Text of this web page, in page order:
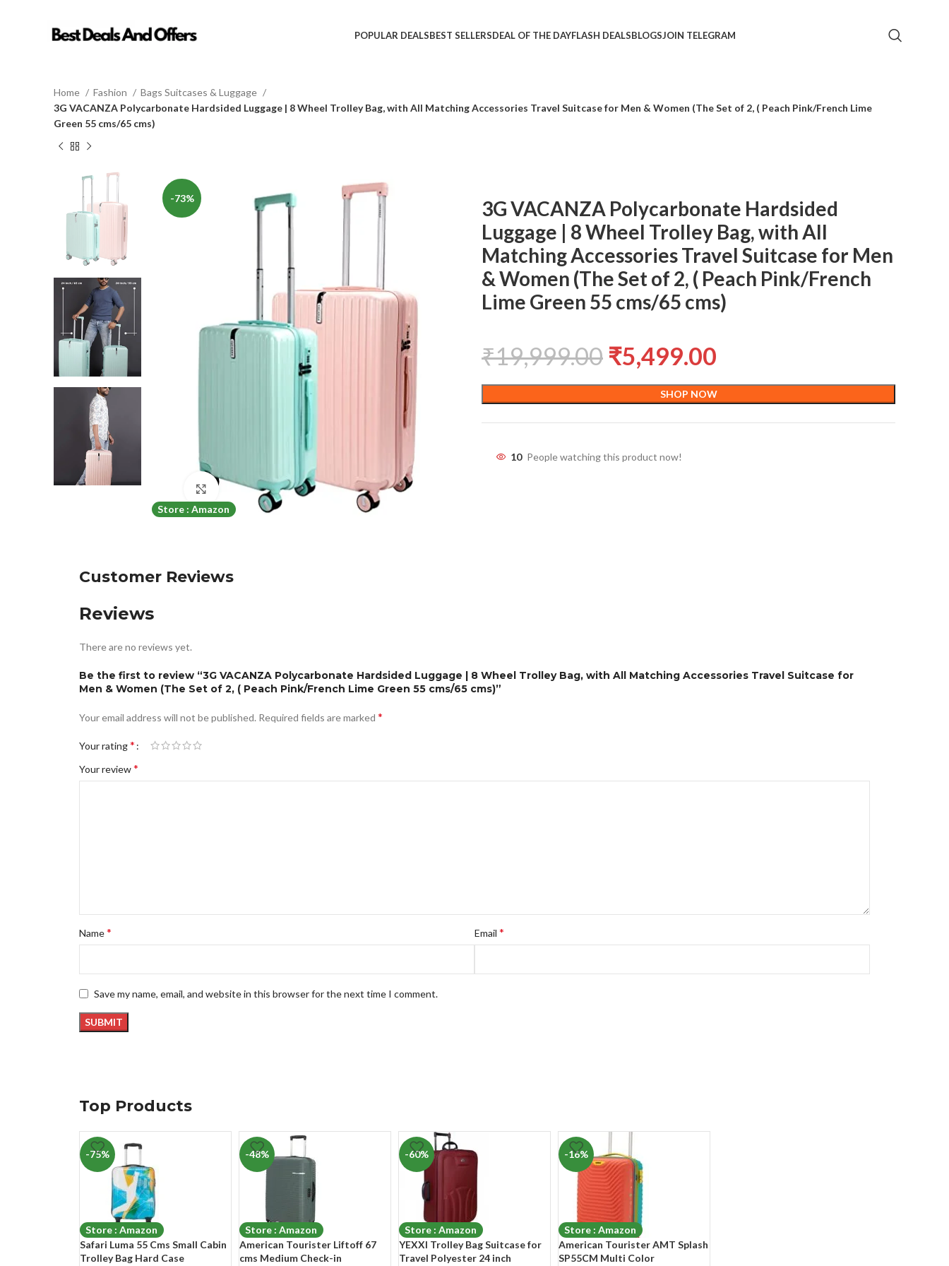
POPULAR DEALSBEST SELLERSDEAL OF THE DAYFLASH DEALSBLOGSJOIN TELEGRAM
Home Fashion
Bags Suitcases & Luggage
3G VACANZA Polycarbonate Hardsided Luggage | 8 Wheel Trolley Bag, with All Matching Accessories Travel Suitcase for Men & Women (The Set of 2, ( Peach Pink/French Lime
Green 55 cms/65 cms)
-73%
Store : Amazon
Click to enlarge
3G VACANZA Polycarbonate Hardsided
Luggage | 8 Wheel Trolley Bag, with All
Matching Accessories Travel Suitcase for Men
& Women (The Set of 2, ( Peach Pink/French
Lime Green 55 cms/65 cms)
₹19,999.00 ₹5,499.00
SHOP NOW
10 People watching this product now!
Customer Reviews
Reviews
There are no reviews yet.
Be the first to review “3G VACANZA Polycarbonate Hardsided Luggage | 8 Wheel Trolley Bag, with All Matching Accessories Travel Suitcase for
Men & Women (The Set of 2, ( Peach Pink/French Lime Green 55 cms/65 cms)”
Your email address will not be published. Required fields are marked *
Your rating*
Your review*
Name* Email *
Save my name, email, and website in this browser for the next time I comment.
Top Products
-75%
Store : Amazon
Safari Luma 55 Cms Small Cabin
Trolley Bag Hard Case
-48%
Store : Amazon
American Tourister Liftoff 67
cms Medium Check-in
-60%
Store : Amazon
YEXXI Trolley Bag Suitcase for
Travel Polyester 24 inch
-16%
Store : Amazon
American Tourister AMT Splash
SP55CM Multi Color